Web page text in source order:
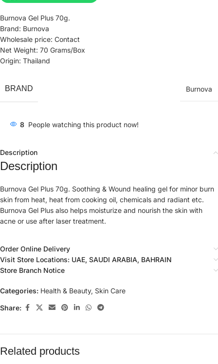
Burnova Gel Plus 70g.
Brand: Burnova
Wholesale price: Contact
Net Weight: 70 Grams/Box
Origin: Thailand
BRAND Burnova
8 People watching this product now!
Description
Description
Burnova Gel Plus 70g. Soothing & Wound healing gel for minor burn
skin from heat, heat from cooking oil, chemicals and radiant etc.
Burnova Gel Plus also helps moisturize and nourish the skin with
acne or use after laser treatment.
Order Online Delivery
Visit Store Locations: UAE, SAUDI ARABIA, BAHRAIN
Store Branch Notice
Categories: Health & Beauty, Skin Care
Share:
Related products